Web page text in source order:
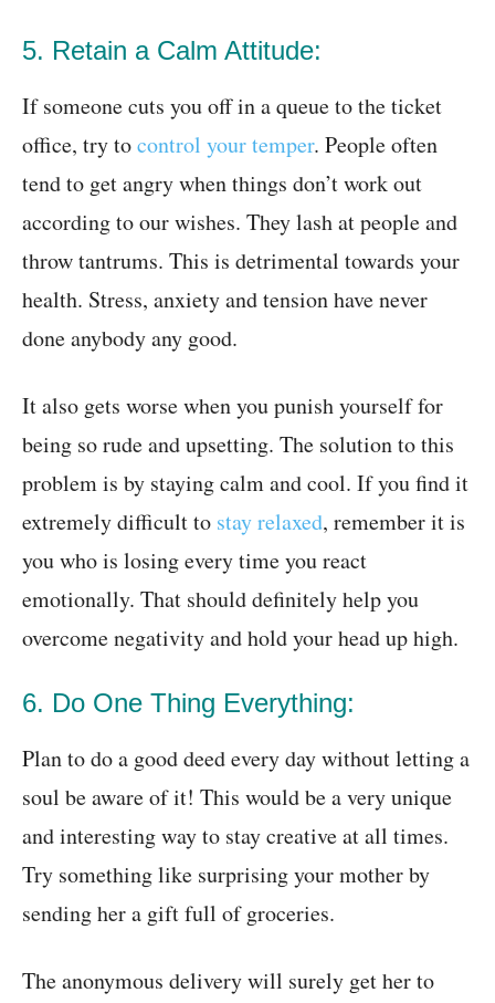
5. Retain a Calm Attitude:
If someone cuts you off in a queue to the ticket
office, try tocontrol your temper. People often
tend to get angry when things don’t work out
according to our wishes. They lash at people and
throw tantrums. This is detrimental towards your
health. Stress, anxiety and tension have never
done anybody any good.
It also gets worse when you punish yourself for
being so rude and upsetting. The solution to this
problem is by staying calm and cool. If you find it
extremely difficult to stay relaxed, remember it is
you who is losing every time you react
emotionally. That should definitely help you
overcome negativity and hold your head up high.
6. Do One Thing Everything:
Plan to do a good deed every day without letting a
soul be aware of it! This would be a very unique
and interesting way to stay creative at all times.
Try something like surprising your mother by
sending her a gift full of groceries.
The anonymous delivery will surely get her to